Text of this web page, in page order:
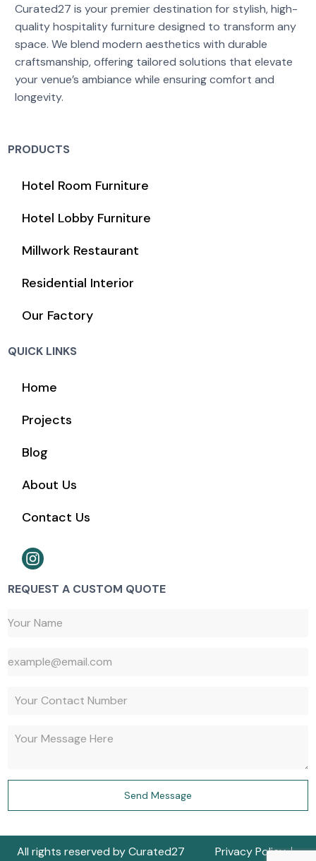
Curated27 is your premier destination for stylish, high-
quality hospitality furniture designed to transform any
space. We blend modern aesthetics with durable
craftsmanship, offering tailored solutions that elevate
your venue’s ambiance while ensuring comfort and
longevity.
PRODUCTS
Hotel Room Furniture
Hotel Lobby Furniture
Millwork Restaurant
Residential Interior
Our Factory
QUICK LINKS
Home
Projects
Blog
About Us
Contact Us
REQUEST A CUSTOM QUOTE
Send Message
All rights reserved by Curated27 Privacy Policy
Get a Quote